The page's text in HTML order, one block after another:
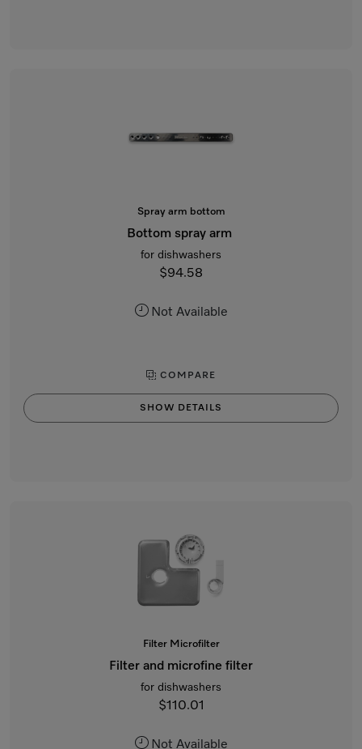
Spray arm bottom
Bottom spray arm
for dishwashers
$94.58
Not Available
COMPARE
SHOW DETAILS
Filter Microfilter
Filter and microfine filter
for dishwashers
$110.01
Not Available